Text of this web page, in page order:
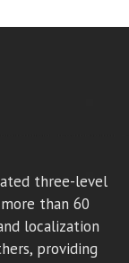
three-level
than 60
localization
providing